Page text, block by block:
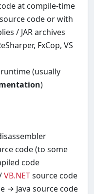
at compile-time
code or with
/ JAR archives
FxCop, VS
(usually
)
code (to some
code
VB.NETsource code
→ Java source code